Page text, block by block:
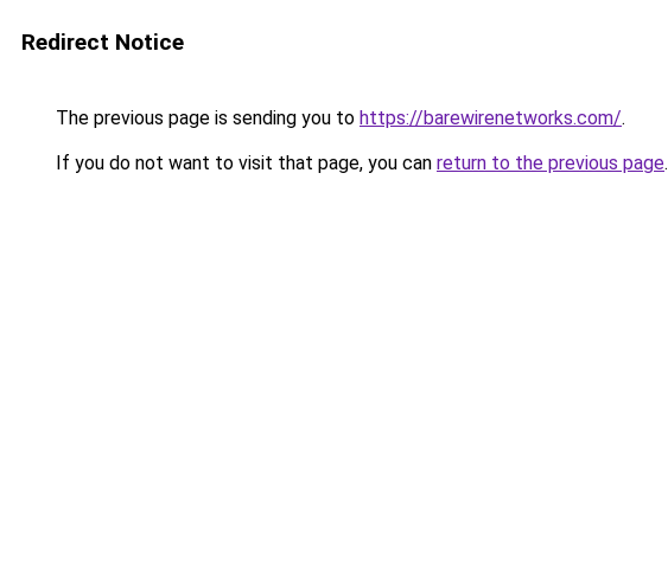
Redirect Notice
The previous page is sending you to https://barewirenetworks.com/.
If you do not want to visit that page, you can return to the previous page.